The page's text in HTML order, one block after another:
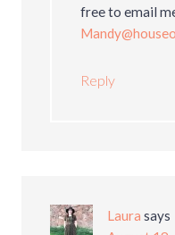
free to email
Reply
Laura says